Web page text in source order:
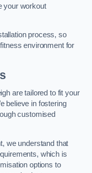
your workout
process, so
environment for
are tailored to fit your
believe in fostering
customised
we understand that
which is
options to